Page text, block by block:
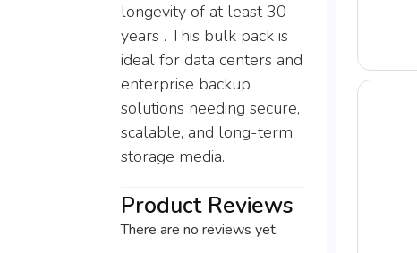
longevity of at least 30
years . This bulk pack is
ideal for data centers and
enterprise backup
solutions needing secure,
scalable, and long-term
storage media.
Product Reviews
There are no reviews yet.